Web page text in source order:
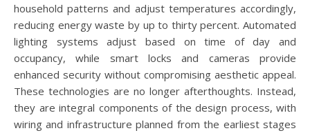
household patterns and adjust temperatures accordingly,
reducing energy waste by up to thirty percent. Automated
lighting systems adjust based on time of day and
occupancy, while smart locks and cameras provide
enhanced security without compromising aesthetic appeal.
These technologies are no longer afterthoughts. Instead,
they are integral components of the design process, with
wiring and infrastructure planned from the earliest stages